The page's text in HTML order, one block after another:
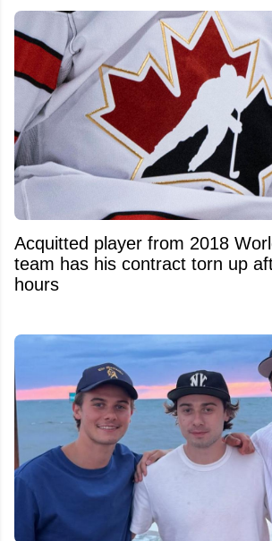
Acquitted player from 2018
team has his contract torn up
hours